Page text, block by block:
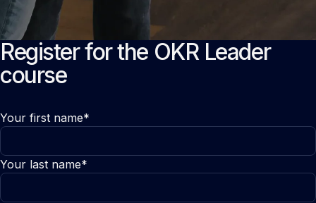
Register for the OKR Leader
course
Your first name*
Your last name*